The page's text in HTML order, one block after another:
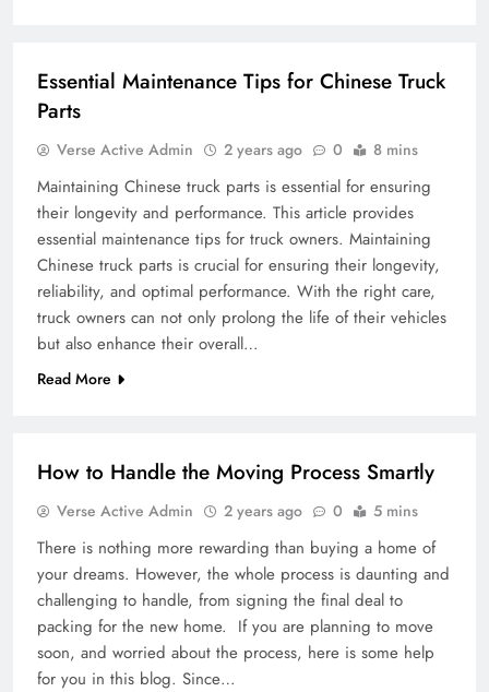
Essential Maintenance Tips for Chinese Truck
Parts
Verse Active Admin 2 years ago 0 8 mins
Maintaining Chinese truck parts is essential for ensuring
their longevity and performance. This article provides
essential maintenance tips for truck owners. Maintaining
Chinese truck parts is crucial for ensuring their longevity,
reliability, and optimal performance. With the right care,
truck owners can not only prolong the life of their vehicles
but also enhance their overall…
Read More
How to Handle the Moving Process Smartly
Verse Active Admin 2 years ago 0 5 mins
There is nothing more rewarding than buying a home of
your dreams. However, the whole process is daunting and
challenging to handle, from signing the final deal to
packing for the new home. If you are planning to move
soon, and worried about the process, here is some help
for you in this blog. Since…